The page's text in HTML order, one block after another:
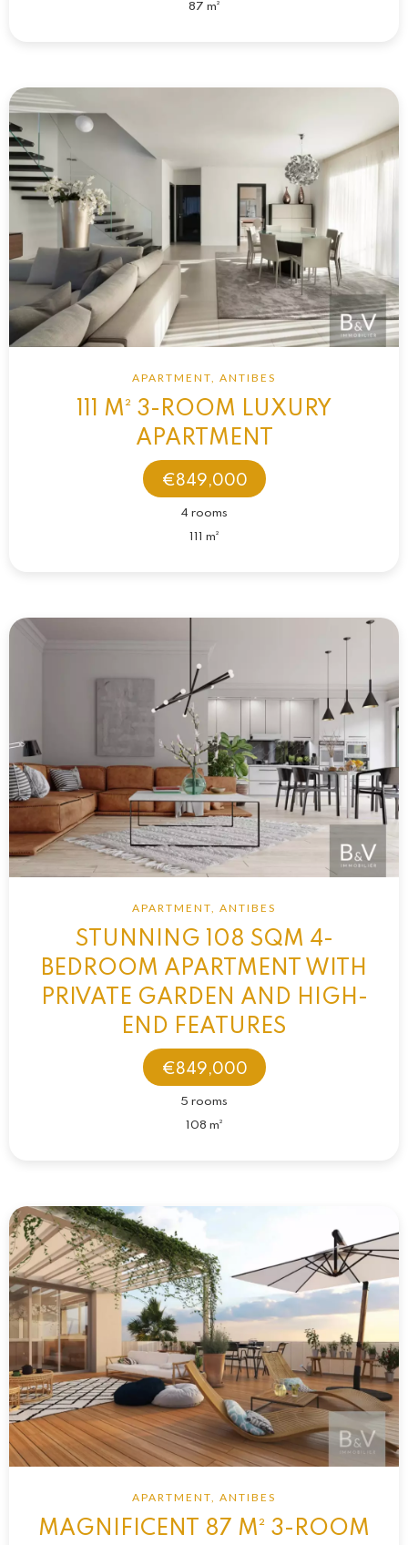
87 m²
APARTMENT, ANTIBES
111 M² 3-ROOM LUXURY
APARTMENT
€849,000
4 rooms
111 m²
APARTMENT, ANTIBES
STUNNING 108 SQM 4-
BEDROOM APARTMENT WITH
PRIVATE GARDEN AND HIGH-
END FEATURES
€849,000
5 rooms
108 m²
APARTMENT, ANTIBES
MAGNIFICENT 87 M² 3-ROOM